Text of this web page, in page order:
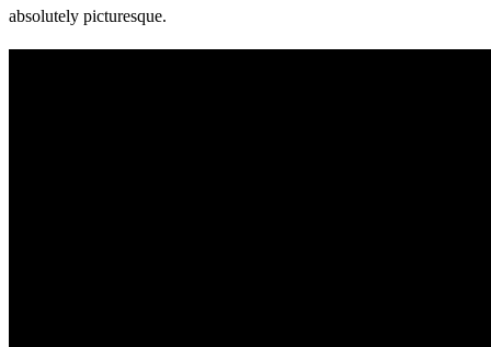
absolutely picturesque.